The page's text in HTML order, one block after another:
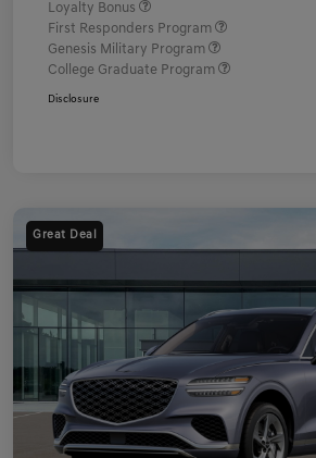
Loyalty Bonus
First Responders Program
Genesis Military Program
College Graduate Program
Disclosure
Great Deal